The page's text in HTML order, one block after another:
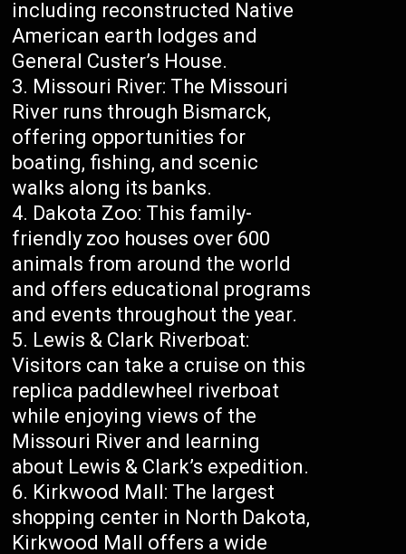
including reconstructed Native
American earth lodges and
General Custer’s House.
Missouri River: The Missouri
River runs through Bismarck,
offering opportunities for
boating, fishing, and scenic
walks along its banks.
Dakota Zoo: This family-
friendly zoo houses over 600
animals from around the world
and offers educational programs
and events throughout the year.
Lewis & Clark Riverboat:
Visitors can take a cruise on this
replica paddlewheel riverboat
while enjoying views of the
Missouri River and learning
about Lewis & Clark’s expedition.
Kirkwood Mall: The largest
shopping center in North Dakota,
Kirkwood Mall offers a wide